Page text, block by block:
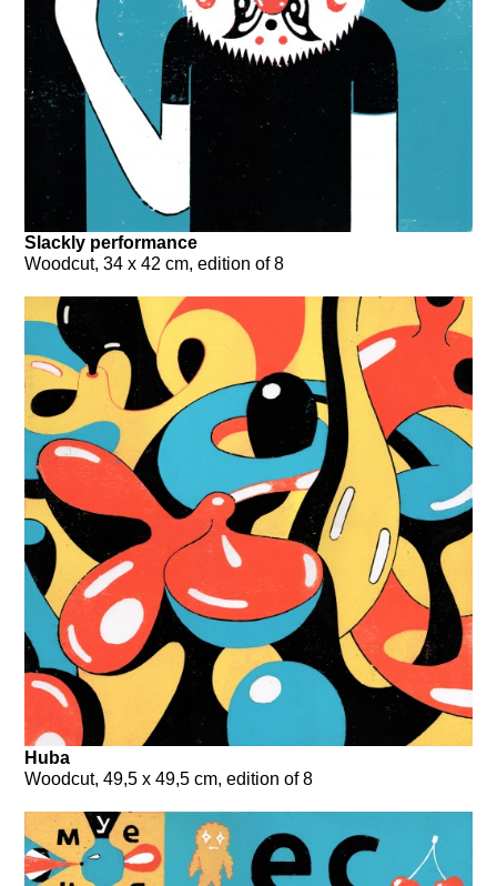
Slackly performance
Woodcut, 34 x 42 cm, edition of 8
Huba
Woodcut, 49,5 x 49,5 cm, edition of 8